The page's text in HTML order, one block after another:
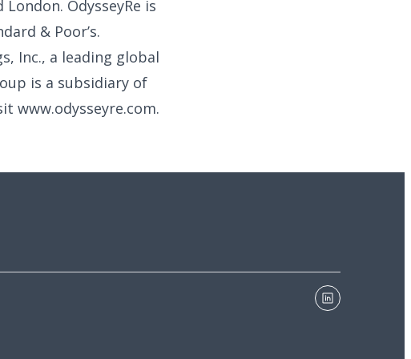
OdysseyRe is
& Poor’s.
Inc., a leading global
is a subsidiary of
www.odysseyre.com.
linkedin